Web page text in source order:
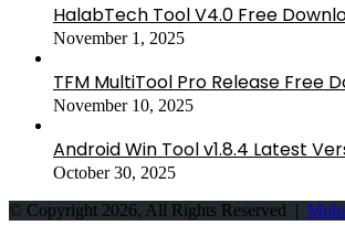
HalabTech Tool V4.0 Free
November 1, 2025
TFM MultiTool Pro Release Free
November 10, 2025
Android Win Tool v1.8.4 Latest
October 30, 2025
© Copyright 2026, All Rights Reserved |